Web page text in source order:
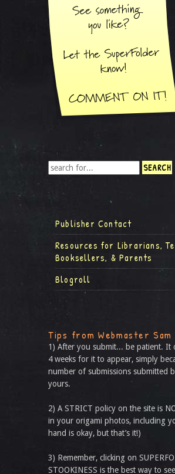
Publisher Contact
Resources for Librarians,
Booksellers, & Parents
Blogroll
Tips from Webmaster Sam
1) After you submit... be patient. It
4 weeks for it to appear, simply
number of submissions submitted
yours.
2) A STRICT policy on the site is
in your origami photos, including
hand is okay, but that’s it!)
3) Remember, clicking on
STOOKINESS is the best way to